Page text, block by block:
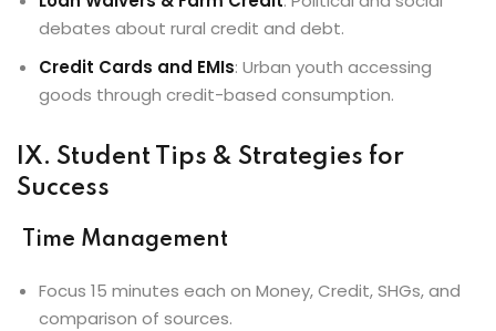
debates about rural credit and debt.
Credit Cards and EMIs: Urban youth accessing
goods through credit-based consumption.
IX. Student Tips & Strategies for
Success
Time Management
Focus 15 minutes each on Money, Credit, SHGs, and
comparison of sources.